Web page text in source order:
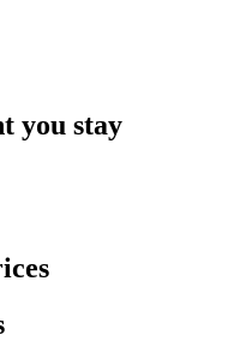
you stay